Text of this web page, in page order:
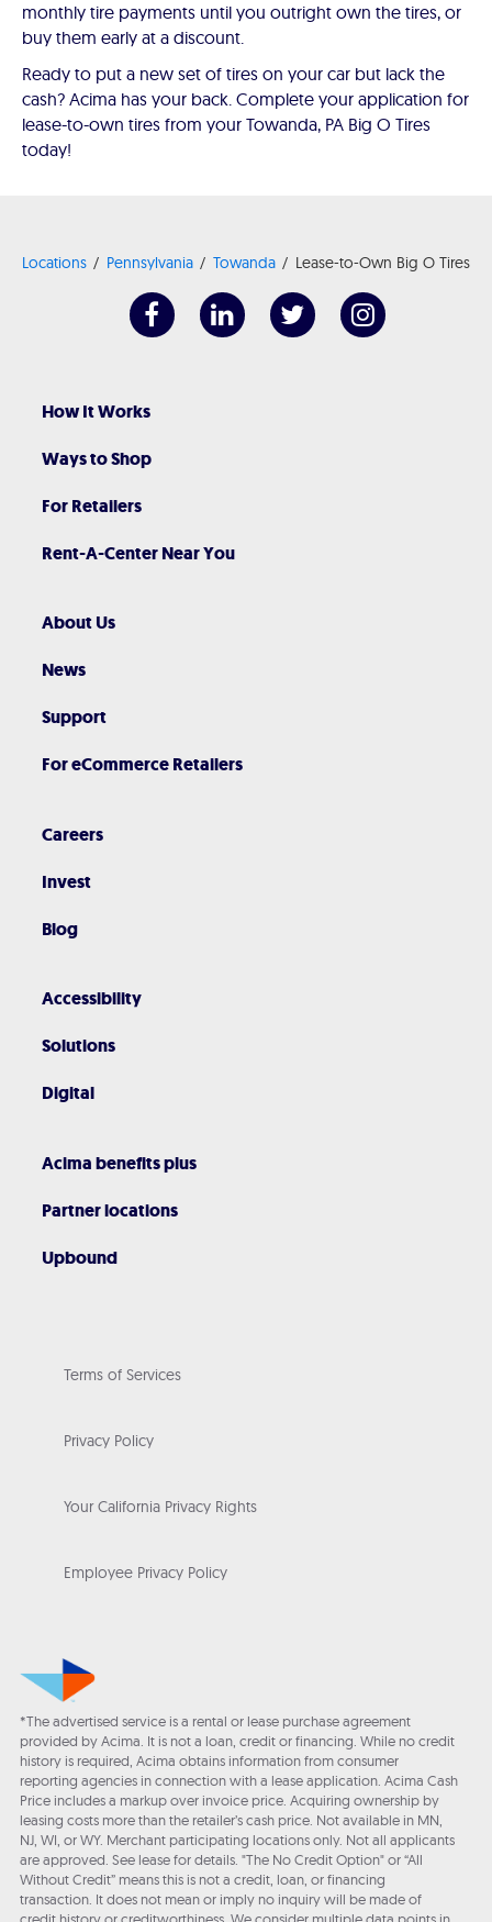
monthly tire payments until you outright own the tires, or
buy them early at a discount.
Ready to put a new set of tires on your car but lack the
cash? Acima has your back. Complete your application for
lease-to-own tires from your Towanda, PA Big O Tires
today!
Locations Pennsylvania Towanda Lease-to-Own Big O Tires
How It Works
Ways to Shop
For Retailers
Rent-A-Center Near You
About Us
News
Support
For eCommerce Retailers
Careers
Invest
Blog
Accessibility
Solutions
Digital
Acima benefits plus
Partner locations
Upbound
Terms of Services
Privacy Policy
Your California Privacy Rights
Employee Privacy Policy
*The advertised service is a rental or lease purchase agreement
provided by Acima. It is not a loan, credit or financing. While no credit
history is required, Acima obtains information from consumer
reporting agencies in connection with a lease application. Acima Cash
Price includes a markup over invoice price. Acquiring ownership by
leasing costs more than the retailer’s cash price. Not available in MN,
NJ, WI, or WY. Merchant participating locations only. Not all applicants
are approved. See lease for details. "The No Credit Option" or “All
Without Credit” means this is not a credit, loan, or financing
transaction. It does not mean or imply no inquiry will be made of